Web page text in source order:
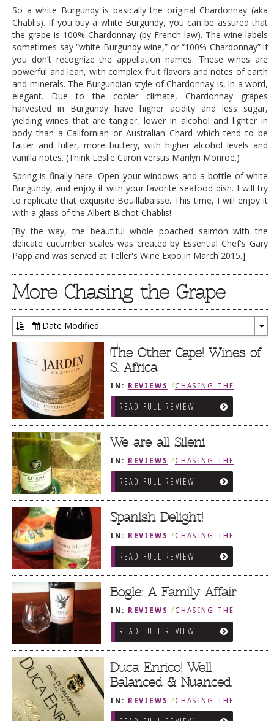
So a white Burgundy is basically the original Chardonnay (aka
Chablis). If you buy a white Burgundy, you can be assured that
the grape is 100% Chardonnay (by French law). The wine labels
sometimes say “white Burgundy wine,” or “100% Chardonnay” if
you don’t recognize the appellation names. These wines are
powerful and lean, with complex fruit flavors and notes of earth
and minerals. The Burgundian style of Chardonnay is, in a word,
elegant. Due to the cooler climate, Chardonnay grapes
harvested in Burgundy have higher acidity and less sugar,
yielding wines that are tangier, lower in alcohol and lighter in
body than a Californian or Australian Chard which tend to be
fatter and fuller, more buttery, with higher alcohol levels and
vanilla notes. (Think Leslie Caron versus Marilyn Monroe.)
Spring is finally here. Open your windows and a bottle of white
Burgundy, and enjoy it with your favorite seafood dish. I will try
to replicate that exquisite Bouillabaisse. This time, I will enjoy it
with a glass of the Albert Bichot Chablis!
[By the way, the beautiful whole poached salmon with the
delicate cucumber scales was created by Essential Chef's Gary
Papp and was served at Teller's Wine Expo in March 2015.]
More Chasing the Grape
Date Modified
The Other Cape! Wines of
S. Africa
IN: REVIEWS /CHASING THE
GRAPE
READ FULL REVIEW
We are all Sileni
IN: REVIEWS /CHASING THE
GRAPE
READ FULL REVIEW
Spanish Delight!
IN: REVIEWS /CHASING THE
GRAPE
READ FULL REVIEW
Bogle: A Family Affair
IN: REVIEWS /CHASING THE
GRAPE
READ FULL REVIEW
Duca Enrico! Well
Balanced & Nuanced.
IN: REVIEWS /CHASING THE
GRAPE